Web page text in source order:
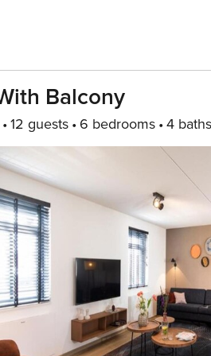
Balcony
12 guests 6 bedrooms 4 baths